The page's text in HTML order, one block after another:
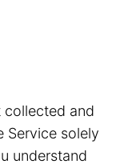
collected and
Service solely
understand